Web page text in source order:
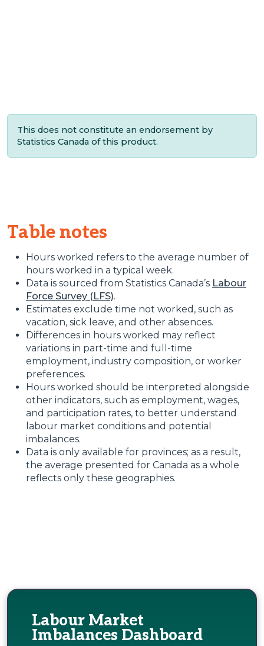
This does not constitute an endorsement by
Statistics Canada of this product.
Table notes
Hours worked refers to the average number of
hours worked in a typical week.
Data is sourced from Statistics Canada’s Labour
Force Survey (LFS).
Estimates exclude time not worked, such as
vacation, sick leave, and other absences.
Differences in hours worked may reflect
variations in part-time and full-time
employment, industry composition, or worker
preferences.
Hours worked should be interpreted alongside
other indicators, such as employment, wages,
and participation rates, to better understand
labour market conditions and potential
imbalances.
Data is only available for provinces; as a result,
the average presented for Canada as a whole
reflects only these geographies.
Labour Market
Imbalances Dashboard